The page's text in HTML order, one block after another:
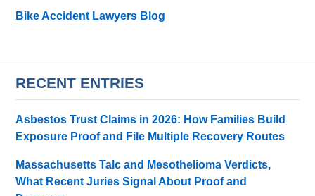
Bike Accident Lawyers Blog
RECENT ENTRIES
Asbestos Trust Claims in 2026: How Families Build
Exposure Proof and File Multiple Recovery Routes
Massachusetts Talc and Mesothelioma Verdicts,
What Recent Juries Signal About Proof and